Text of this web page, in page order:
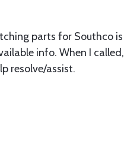
parts for Southco is
info. When I called,
resolve/assist.